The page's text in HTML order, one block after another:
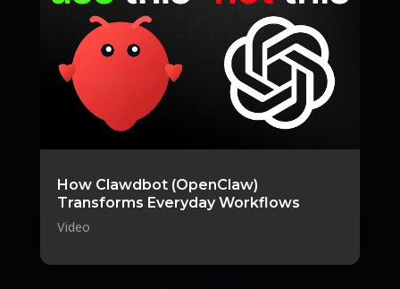
How Clawdbot (OpenClaw)
Transforms Everyday Workflows
Video